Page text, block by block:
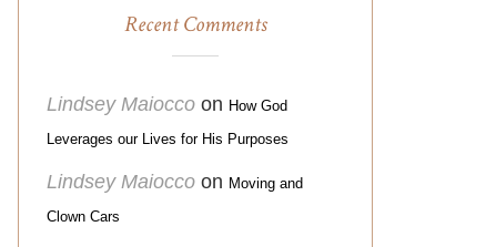
Recent Comments
Lindsey Maiocco on How God
Leverages our Lives for His Purposes
Lindsey Maiocco on Moving and
Clown Cars